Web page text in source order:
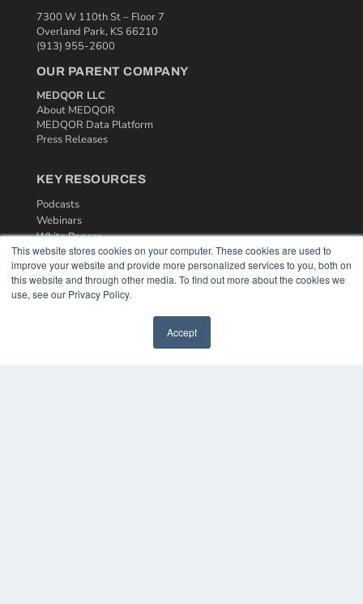
This website stores cookies on your computer. These cookies are used to
improve your website and provide more personalized services to you, both on
this website and through other media. To find out more about the cookies we
use, see our Privacy Policy.
Accept
7300 W 110th St – Floor 7
Overland Park, KS 66210
(913) 955-2600
OUR PARENT COMPANY
MEDQOR LLC
About MEDQOR
MEDQOR Data Platform
Press Releases
KEY RESOURCES
Podcasts
Webinars
White Papers
Videos
HELPFUL LINKS
Media Solutions Kit